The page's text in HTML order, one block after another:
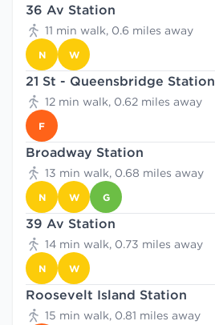
36 Av Station
11 min walk, 0.6 miles away
N W
21 St - Queensbridge Station
12 min walk, 0.62 miles away
F
Broadway Station
13 min walk, 0.68 miles away
N W G
39 Av Station
14 min walk, 0.73 miles away
N W
Roosevelt Island Station
15 min walk, 0.81 miles away